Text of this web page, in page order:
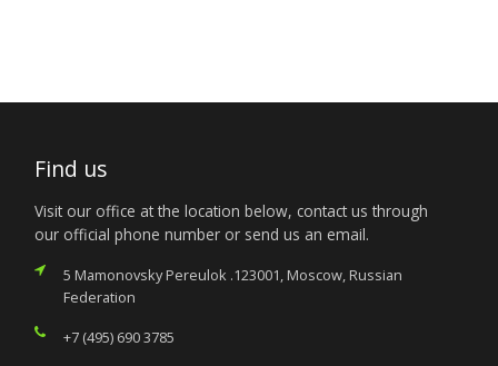
Find us
Visit our office at the location below, contact us through
our official phone number or send us an email.
5 Mamonovsky Pereulok .123001, Moscow, Russian
Federation
+7 (495) 690 3785